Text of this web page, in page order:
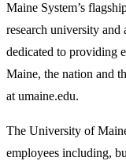
Maine System’s
research university and
dedicated to providing
Maine, the nation and
at umaine.edu.
The University of
employees including,